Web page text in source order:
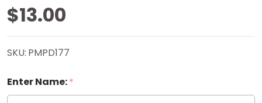
Coral
Confetti
Mouse
Pad
$13.00
SKU: PMPD177
Enter Name:*